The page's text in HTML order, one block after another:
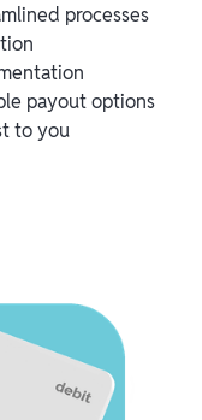
processes
payout options
to you